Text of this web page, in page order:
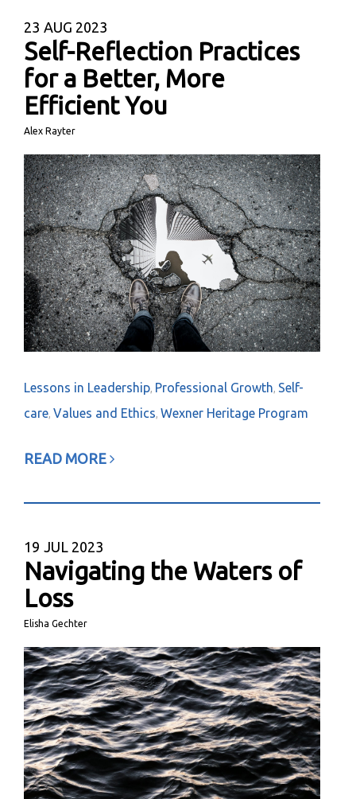
23 AUG 2023
Self-Reflection Practices
for a Better, More
Efficient You
Alex Rayter
Lessons in Leadership, Professional Growth, Self-
care, Values and Ethics, Wexner Heritage Program
READ MORE
19 JUL 2023
Navigating the Waters of
Loss
Elisha Gechter